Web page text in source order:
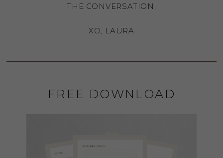
THE CONVERSATION.
XO, LAURA
FREE DOWNLOAD